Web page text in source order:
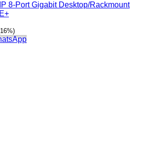
8-Port Gigabit Desktop/Rackmount